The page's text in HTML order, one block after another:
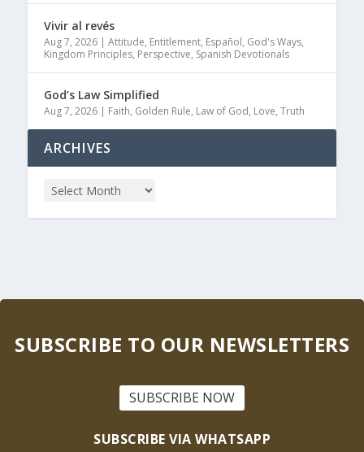
Vivir al revés
Aug 7, 2026| Attitude, Entitlement, Español, God's Ways,
Kingdom Principles, Perspective, Spanish Devotionals
God’s Law Simplified
Aug 7, 2026| Faith, Golden Rule, Law of God, Love, Truth
ARCHIVES
SUBSCRIBE TO OUR NEWSLETTERS
SUBSCRIBE NOW
SUBSCRIBE VIA WHATSAPP